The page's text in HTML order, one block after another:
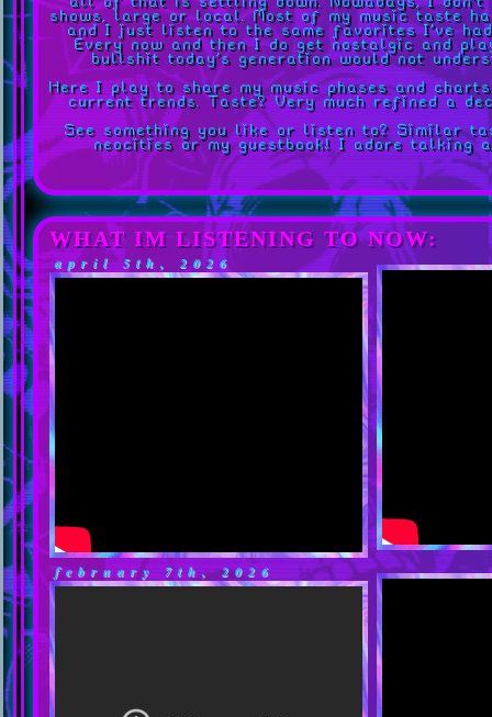
shows, large or local. Most of my music taste
and I just listen to the same favorites I've
Every now and then I do get nostalgic and
bullshit today's generation would not
Here I play to share my music phases and
current trends. Taste? Very much refined a
See something you like or listen to? Similar
neocities or my guestbook! I adore talking
WHAT IM LISTENING TO NOW:
april 5th, 2026
february 7th, 2026